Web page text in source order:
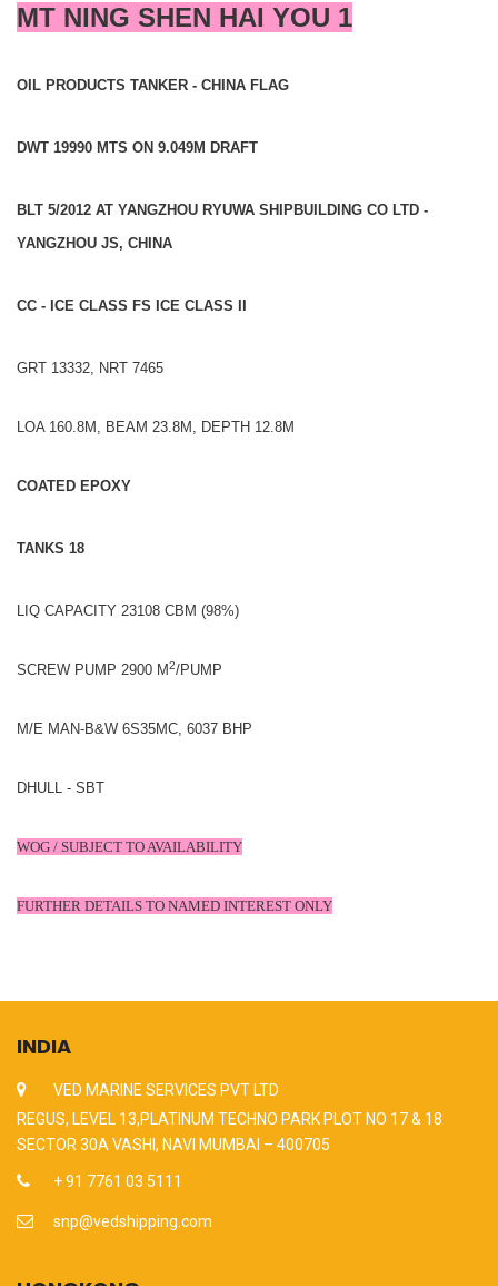
MT NING SHEN HAI YOU 1
OIL PRODUCTS TANKER - CHINA FLAG
DWT 19990 MTS ON 9.049M DRAFT
BLT 5/2012 AT YANGZHOU RYUWA SHIPBUILDING CO LTD -
YANGZHOU JS, CHINA
CC - ICE CLASS FS ICE CLASS II
GRT 13332, NRT 7465
LOA 160.8M, BEAM 23.8M, DEPTH 12.8M
COATED EPOXY
TANKS 18
LIQ CAPACITY 23108 CBM (98%)
SCREW PUMP 2900 M2/PUMP
M/E MAN-B&W 6S35MC, 6037 BHP
DHULL - SBT
WOG / SUBJECT TO AVAILABILITY
FURTHER DETAILS TO NAMED INTEREST ONLY
INDIA
VED MARINE SERVICES PVT LTD
REGUS, LEVEL 13,PLATINUM TECHNO PARK PLOT NO 17 & 18
SECTOR 30A VASHI, NAVI MUMBAI – 400705
+ 91 7761 03 5111
snp@vedshipping.com